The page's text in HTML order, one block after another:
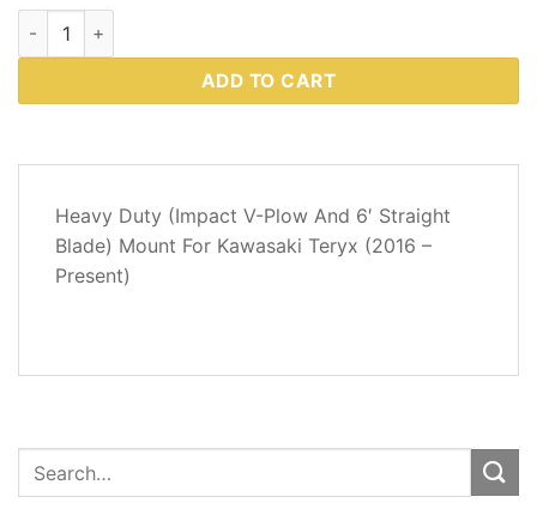
Western Plows Part# 35149 - Plow Mount Kit quantity
ADD TO CART
ADDITIONAL
INFORMATION
Heavy Duty (Impact V-Plow And 6′ Straight
Blade) Mount For Kawasaki Teryx (2016 –
Present)